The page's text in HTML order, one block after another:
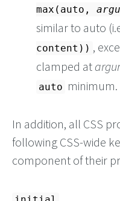
max(auto,
similar to auto
content)) ,
clamped at
auto minimum.
In addition, all CSS
following CSS-wide
component of their